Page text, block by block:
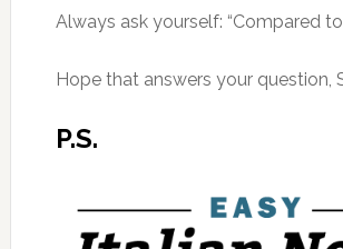
Always ask yourself: “Compared
Hope that answers your question,
P.S.